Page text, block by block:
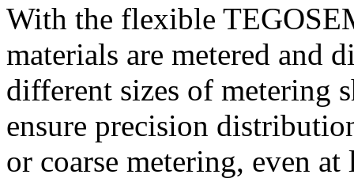
With the flexible
materials are metered and
different sizes of metering
ensure precision
or coarse metering, even